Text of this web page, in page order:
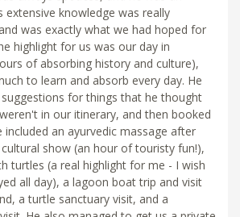
extensive knowledge was really
was exactly what we had hoped for
highlight for us was our day in
of absorbing history and culture),
to learn and absorb every day. He
for things that he thought
in our itinerary, and then booked
an ayurvedic massage after
cultural show (an hour of touristy fun!),
turtles (a real highlight for me - I wish
all day), a lagoon boat trip and visit
a turtle sanctuary visit, and a